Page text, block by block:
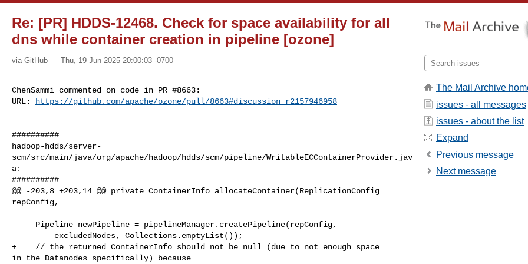
Re: [PR] HDDS-12468. Check for space availability for all
dns while container creation in pipeline [ozone]
via GitHub Thu, 19 Jun 2025 20:00:03 -0700
ChenSammi commented on code in PR #8663:
URL:
https://github.com/apache/ozone/pull/8663#discussion_r2157946958
##########
hadoop-hdds/server-
scm/src/main/java/org/apache/hadoop/hdds/scm/pipeline/WritableECContainerProvider.jav
a:
##########
@@ -203,8 +203,14 @@ private ContainerInfo allocateContainer(ReplicationConfig
repConfig,
+    // the returned ContainerInfo should not be null (due to not enough space
in the Datanodes specifically) because
The Mail Archive
issues - all messages
issues - about the list
Expand
Previous message
Next message